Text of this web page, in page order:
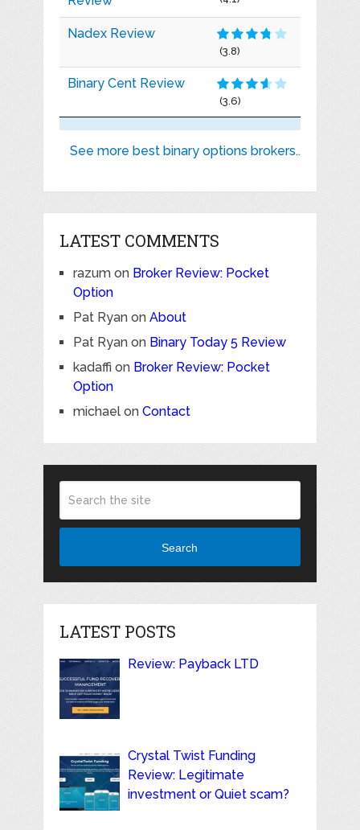
Nadex Review
(3.8)
Binary Cent Review
(3.6)
See more best binary options brokers..
LATEST COMMENTS
razumon Broker Review: Pocket
Option
Pat Ryanon About
Pat Ryanon Binary Today 5 Review
kadaffi on Broker Review: Pocket
Option
michaelon Contact
Search
LATEST POSTS
Review: Payback LTD
Crystal Twist Funding
Review: Legitimate
investment or Quiet scam?